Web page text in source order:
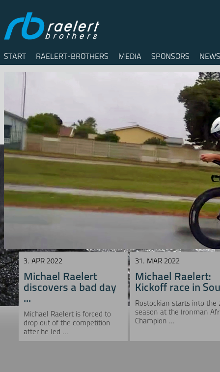
START RAELERT-BROTHERS MEDIA SPONSORS
Facebook
RSS
3. APR 2022
Michael Raelert
discovers a bad day
...
Michael Raelert is forced to
drop out of the competition
after he led ...
31. MAR 2022
Michael Raelert:
Kickoff race in
Rostockian starts into the
season at the Ironman
Champion ...